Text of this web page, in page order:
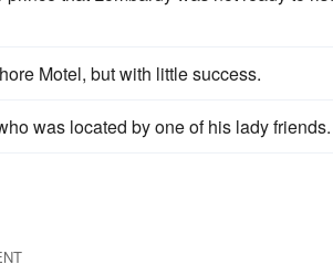
Motel, but with little success.
was located by one of his lady friends.